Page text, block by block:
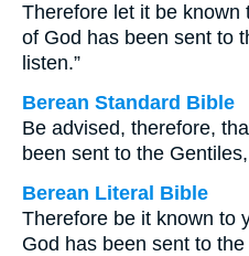
Therefore let it be known
of God has been sent to
listen.”
Berean Standard Bible
Be advised, therefore,
been sent to the
Berean Literal Bible
Therefore be it known to
God has been sent to the